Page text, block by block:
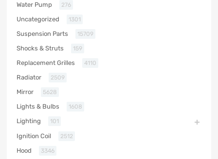
Water Pump 276
Uncategorized 1301
Suspension Parts 15709
Shocks & Struts 159
Replacement Grilles 4110
Radiator 2509
Mirror 5628
Lights & Bulbs 1608
Lighting 101
Ignition Coil 2512
Hood 3346